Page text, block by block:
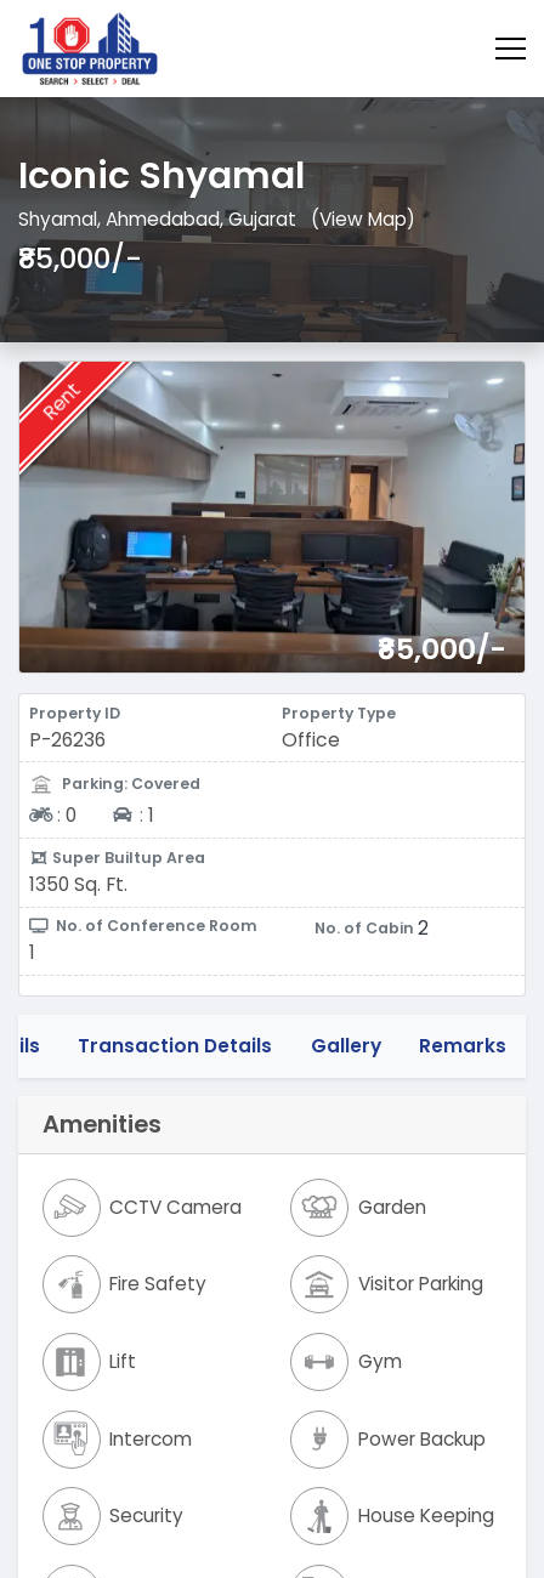
Iconic Shyamal
Shyamal, Ahmedabad, Gujarat (View Map)
₹85,000/-
Rent
₹85,000/-
Property ID
P-26236
Property Type
Office
Parking: Covered
Two-wheeler
: 0 Four-wheeler
: 1
Super Builtup Area
1350 Sq. Ft.
No. of Conference Room
1
No. of Cabin 2
Transaction Details Gallery Remarks
Amenities
CCTV Camera Garden
Fire Safety Visitor Parking
Lift Gym
Intercom Power Backup
Security House Keeping